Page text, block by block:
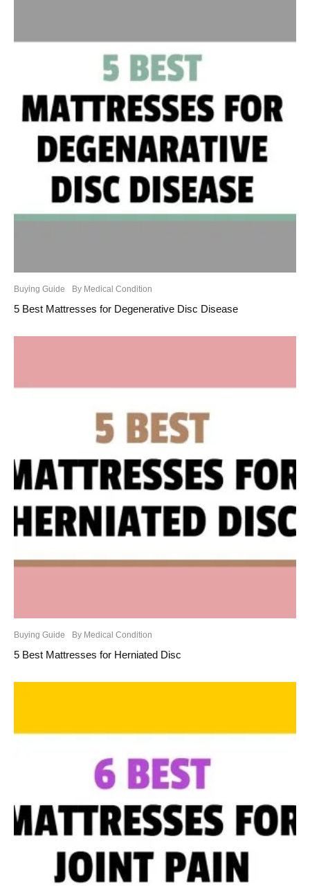
Buying Guide By Medical Condition
5 Best Mattresses for Degenerative Disc Disease
Buying Guide By Medical Condition
5 Best Mattresses for Herniated Disc